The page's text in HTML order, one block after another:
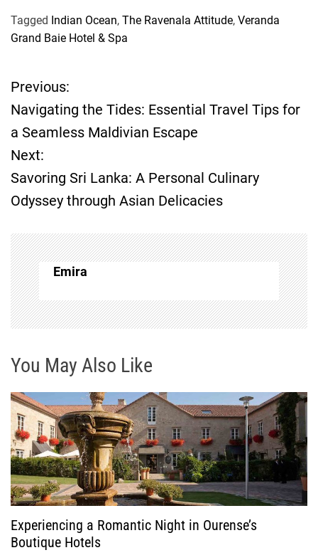
Tagged Indian Ocean, The Ravenala Attitude, Veranda
Grand Baie Hotel & Spa
P
o
s
t
n
a
v
i
g
a
t
i
o
n
Previous:
Navigating the Tides: Essential Travel Tips for
a Seamless Maldivian Escape
Next:
Savoring Sri Lanka: A Personal Culinary
Odyssey through Asian Delicacies
Emira
You May Also Like
Experiencing a Romantic Night in Ourense’s
Boutique Hotels